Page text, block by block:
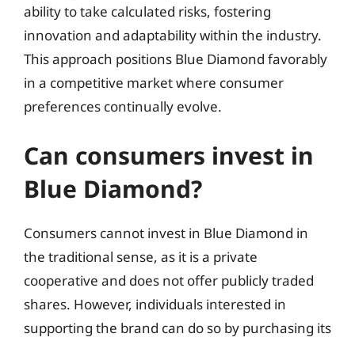
ability to take calculated risks, fostering
innovation and adaptability within the industry.
This approach positions Blue Diamond favorably
in a competitive market where consumer
preferences continually evolve.
Can consumers invest in
Blue Diamond?
Consumers cannot invest in Blue Diamond in
the traditional sense, as it is a private
cooperative and does not offer publicly traded
shares. However, individuals interested in
supporting the brand can do so by purchasing its